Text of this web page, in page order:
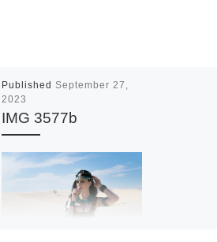
PublishedSeptember 27,
2023
IMG 3577b